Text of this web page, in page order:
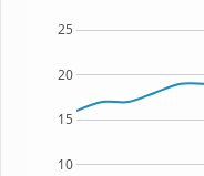
10
15
20
25